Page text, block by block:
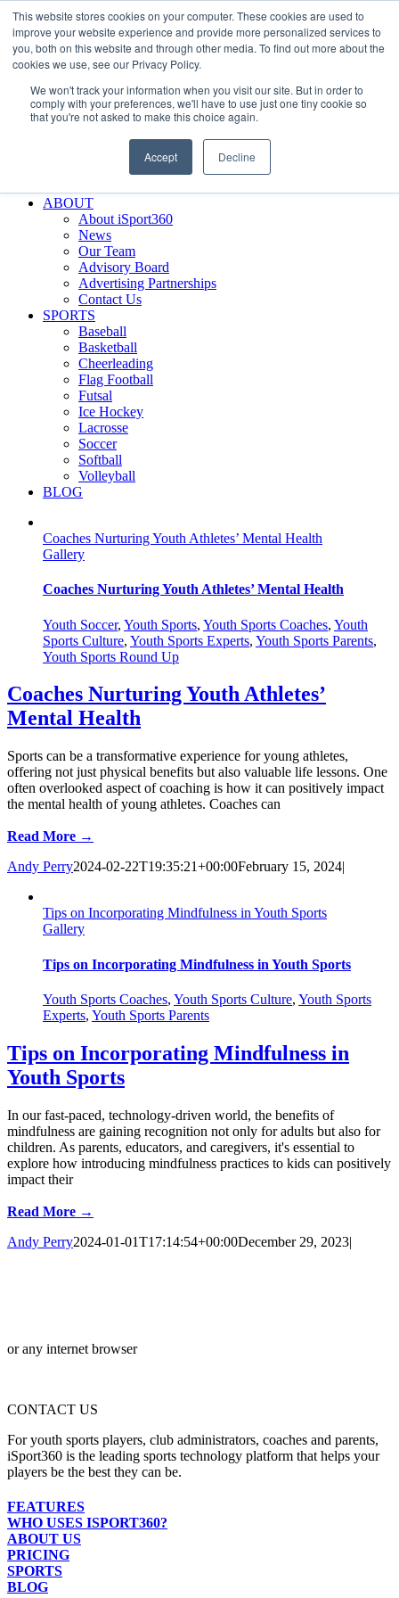
This website stores cookies on your computer. These cookies are used to
improve your website experience and provide more personalized services to
you, both on this website and through other media. To find out more about the
cookies we use, see our Privacy Policy.
We won't track your information when you visit our site. But in order to
comply with your preferences, we'll have to use just one tiny cookie so
that you're not asked to make this choice again.
Accept Decline
Skip
to
content
Facebook
XInstagram
LinkedInSIGN UP
LOGIN
Search
Why iSport360?
Demo Evaluation Tool
ABOUT
About iSport360
News
Our Team
Advisory Board
Advertising Partnerships
Contact Us
SPORTS
Baseball
Basketball
Cheerleading
Flag Football
Futsal
Ice Hockey
Lacrosse
Soccer
Softball
Volleyball
BLOG
Coaches Nurturing Youth Athletes’ Mental Health
Gallery
Coaches Nurturing Youth Athletes’ Mental Health
Youth Soccer, Youth Sports, Youth Sports Coaches, Youth
Sports Culture, Youth Sports Experts, Youth Sports Parents,
Youth Sports Round Up
Coaches Nurturing Youth Athletes’
Mental Health
Sports can be a transformative experience for young athletes,
offering not just physical benefits but also valuable life lessons. One
often overlooked aspect of coaching is how it can positively impact
the mental health of young athletes. Coaches can
Read More →
Andy Perry2024-02-22T19:35:21+00:00February 15, 2024|
Tips on Incorporating Mindfulness in Youth Sports
Gallery
Tips on Incorporating Mindfulness in Youth Sports
Youth Sports Coaches, Youth Sports Culture, Youth Sports
Experts, Youth Sports Parents
Tips on Incorporating Mindfulness in
Youth Sports
In our fast-paced, technology-driven world, the benefits of
mindfulness are gaining recognition not only for adults but also for
children. As parents, educators, and caregivers, it's essential to
explore how introducing mindfulness practices to kids can positively
impact their
Read More →
Andy Perry2024-01-01T17:14:54+00:00December 29, 2023|
or any internet browser
CONTACT US
For youth sports players, club administrators, coaches and parents,
iSport360 is the leading sports technology platform that helps your
players be the best they can be.
FEATURES
WHO USES ISPORT360?
ABOUT US
PRICING
SPORTS
BLOG